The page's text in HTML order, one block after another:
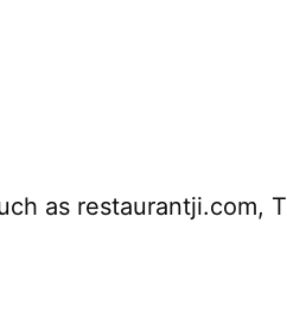
as restaurantji.com,